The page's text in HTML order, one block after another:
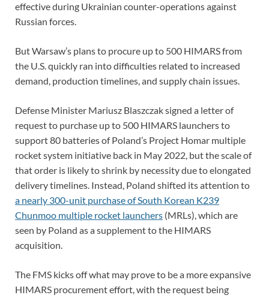
effective during Ukrainian counter-operations against
Russian forces.
But Warsaw’s plans to procure up to 500 HIMARS from
the U.S. quickly ran into difficulties related to increased
demand, production timelines, and supply chain issues.
Defense Minister Mariusz Blaszczak signed a letter of
request to purchase up to 500 HIMARS launchers to
support 80 batteries of Poland’s Project Homar multiple
rocket system initiative back in May 2022, but the scale of
that order is likely to shrink by necessity due to elongated
delivery timelines. Instead, Poland shifted its attention to
a nearly 300-unit purchase of South Korean K239
Chunmoo multiple rocket launchers (MRLs), which are
seen by Poland as a supplement to the HIMARS
acquisition.
The FMS kicks off what may prove to be a more expansive
HIMARS procurement effort, with the request being